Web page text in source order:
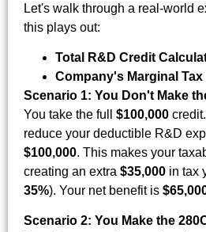
Let's walk through a real-world
this plays out:
Total R&D Credit
Company's Marginal Tax
Scenario 1: You Don't Make
You take the full $100,000
reduce your deductible R&D
$100,000. This makes your
creating an extra $35,000 in tax
35%). Your net benefit is
Scenario 2: You Make the